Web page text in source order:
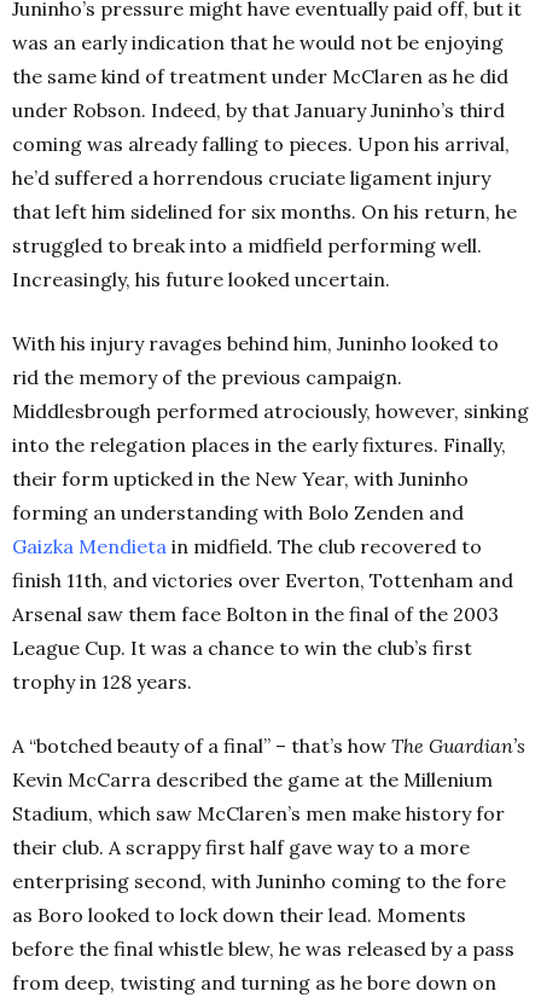
Juninho’s pressure might have eventually paid off, but it
was an early indication that he would not be enjoying
the same kind of treatment under McClaren as he did
under Robson. Indeed, by that January Juninho’s third
coming was already falling to pieces. Upon his arrival,
he’d suffered a horrendous cruciate ligament injury
that left him sidelined for six months. On his return, he
struggled to break into a midfield performing well.
Increasingly, his future looked uncertain.
With his injury ravages behind him, Juninho looked to
rid the memory of the previous campaign.
Middlesbrough performed atrociously, however, sinking
into the relegation places in the early fixtures. Finally,
their form upticked in the New Year, with Juninho
forming an understanding with Bolo Zenden and
Gaizka Mendieta in midfield. The club recovered to
finish 11th, and victories over Everton, Tottenham and
Arsenal saw them face Bolton in the final of the 2003
League Cup. It was a chance to win the club’s first
trophy in 128 years.
A “botched beauty of a final” – that’s how The Guardian’s
Kevin McCarra described the game at the Millenium
Stadium, which saw McClaren’s men make history for
their club. A scrappy first half gave way to a more
enterprising second, with Juninho coming to the fore
as Boro looked to lock down their lead. Moments
before the final whistle blew, he was released by a pass
from deep, twisting and turning as he bore down on